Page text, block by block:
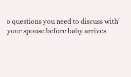
5 questions you need to discuss with
your spouse before baby arrives